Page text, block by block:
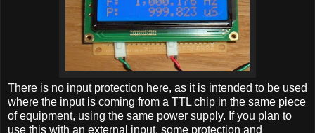
There is no input protection here, as it is intended to be used
where the input is coming from a TTL chip in the same piece
of equipment, using the same power supply. If you plan to
use this with an external input, some protection and